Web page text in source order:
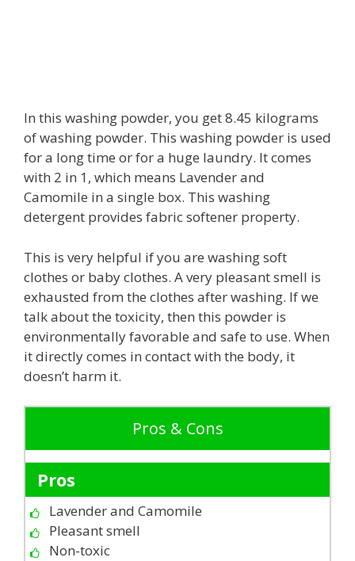
In this washing powder, you get 8.45 kilograms
of washing powder. This washing powder is used
for a long time or for a huge laundry. It comes
with 2 in 1, which means Lavender and
Camomile in a single box. This washing
detergent provides fabric softener property.
This is very helpful if you are washing soft
clothes or baby clothes. A very pleasant smell is
exhausted from the clothes after washing. If we
talk about the toxicity, then this powder is
environmentally favorable and safe to use. When
it directly comes in contact with the body, it
doesn’t harm it.
Pros & Cons
Pros
Lavender and Camomile
Pleasant smell
Non-toxic